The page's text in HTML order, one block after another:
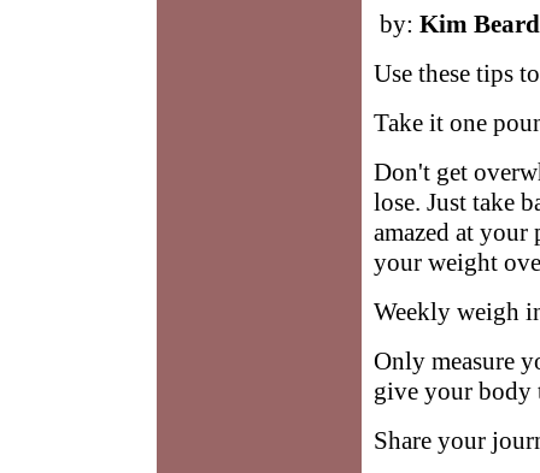
by: Kim
Use these tips
Take it one
Don't get
lose. Just take
amazed at
your weight
Weekly weigh
Only measure
give your body
Share your